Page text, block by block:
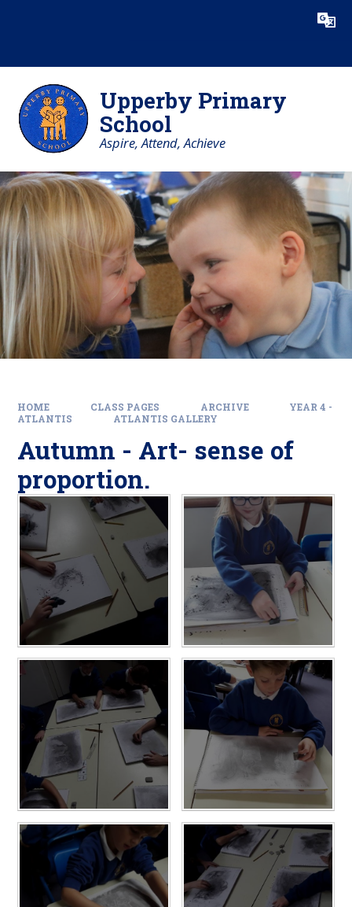
Translate
Upperby Primary
School
Aspire, Attend, Achieve
HOME CLASS PAGES ARCHIVE
YEAR 4 -
ATLANTIS
ATLANTIS GALLERY
Autumn - Art- sense of
proportion.